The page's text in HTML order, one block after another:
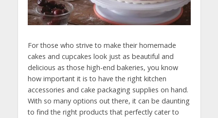
For those who strive to make their homemade
cakes and cupcakes look just as beautiful and
delicious as those high-end bakeries, you know
how important it is to have the right kitchen
accessories and cake packaging supplies on hand.
With so many options out there, it can be daunting
to find the right products that perfectly cater to